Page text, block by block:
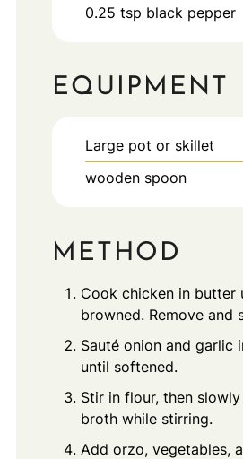
0.25 tsp black pepper
EQUIPMENT
Large pot or skillet
wooden spoon
METHOD
Cook chicken in butter
browned. Remove and
Sauté onion and garlic
until softened.
Stir in flour, then
broth while stirring.
Add orzo, vegetables,